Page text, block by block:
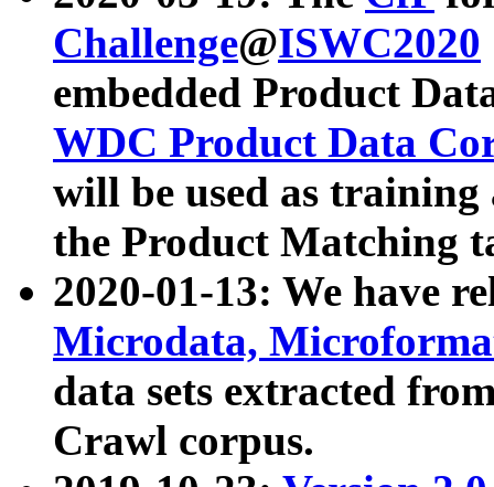
Challenge@ISWC2020
embedded Product
WDC Product Data
will be used as
the Product Matching
2020-01-13: We have
Microdata,
data sets extracted
Crawl corpus.